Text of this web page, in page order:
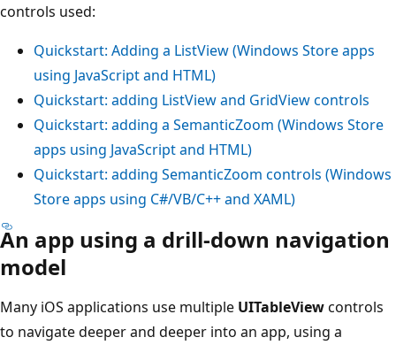
controls used:
Quickstart: Adding a ListView (Windows Store apps
using JavaScript and HTML)
Quickstart: adding ListView and GridView controls
Quickstart: adding a SemanticZoom (Windows Store
apps using JavaScript and HTML)
Quickstart: adding SemanticZoom controls (Windows
Store apps using C#/VB/C++ and XAML)
An app using a drill-down navigation
model
Many iOS applications use multiple UITableViewcontrols
to navigate deeper and deeper into an app, using a